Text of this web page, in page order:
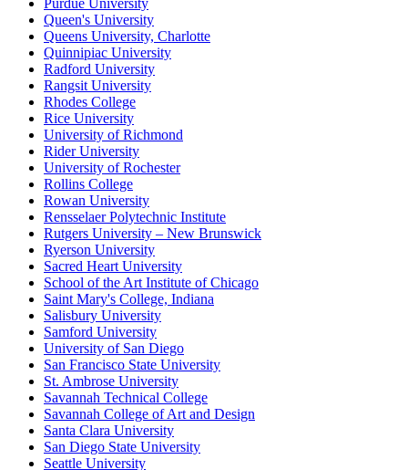
Purdue University
Queen's University
Queens University, Charlotte
Quinnipiac University
Radford University
Rangsit University
Rhodes College
Rice University
University of Richmond
Rider University
University of Rochester
Rollins College
Rowan University
Rensselaer Polytechnic Institute
Rutgers University – New Brunswick
Ryerson University
Sacred Heart University
School of the Art Institute of Chicago
Saint Mary's College, Indiana
Salisbury University
Samford University
University of San Diego
San Francisco State University
St. Ambrose University
Savannah Technical College
Savannah College of Art and Design
Santa Clara University
San Diego State University
Seattle University